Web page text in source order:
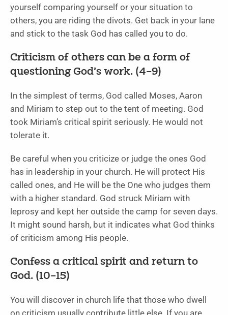
yourself comparing yourself or your situation to
others, you are riding the divots. Get back in your lane
and stick to the task God has called you to do.
Criticism of others can be a form of
questioning God’s work. (4–9)
In the simplest of terms, God called Moses, Aaron
and Miriam to step out to the tent of meeting. God
took Miriam’s critical spirit seriously. He would not
tolerate it.
Be careful when you criticize or judge the ones God
has in leadership in your church. He will protect His
called ones, and He will be the One who judges them
with a higher standard. God struck Miriam with
leprosy and kept her outside the camp for seven days.
It might sound harsh, but it indicates what God thinks
of criticism among His people.
Confess a critical spirit and return to
God. (10–15)
You will discover in church life that those who dwell